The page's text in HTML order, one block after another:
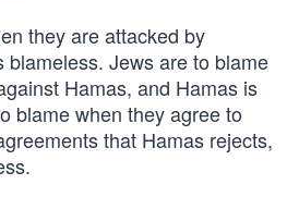
they are attacked by
blameless. Jews are to blame
Hamas, and Hamas is
blame when they agree to
that Hamas rejects,